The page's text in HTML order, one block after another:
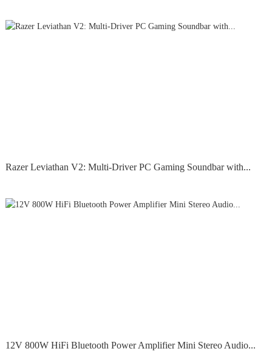
Razer Leviathan V2: Multi-Driver PC Gaming Soundbar with...
12V 800W HiFi Bluetooth Power Amplifier Mini Stereo Audio...